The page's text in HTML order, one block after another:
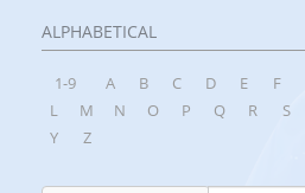
ALPHABETICAL
1-9 A B C D E F
L
M N O P Q R S
Y
Z